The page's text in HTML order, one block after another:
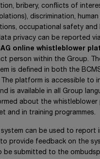
bribery, conflicts of
discrimination,
occupational safety and
privacy can be reported
online whistleblower
person within the Group.
is defined in both the
platform is accessible to
is available in all Group
about the whistleblower
and in training programmes.
system can be used to report
provide feedback on the
be submitted to the